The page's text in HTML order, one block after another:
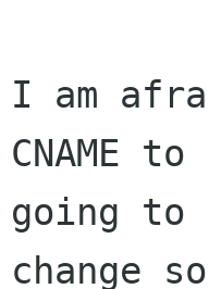
I am
CNAME
going to
change